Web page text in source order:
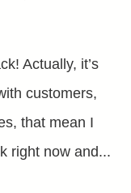
Actually, it’s
customers,
that mean I
right now and...